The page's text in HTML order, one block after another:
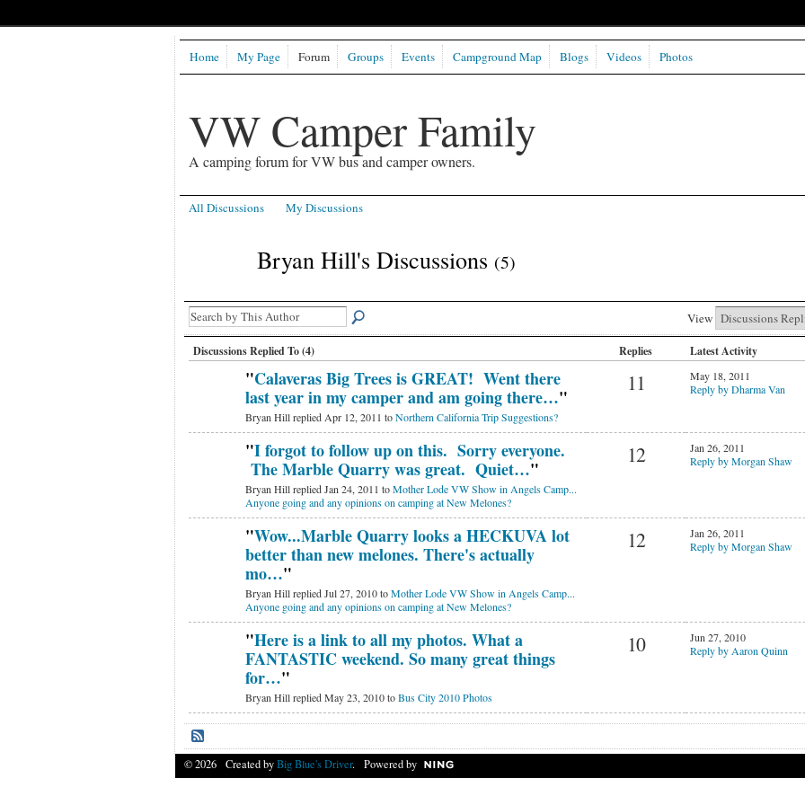
VW Camper Family
A camping forum for VW bus and camper owners.
Home My Page Forum Groups Events Campground Map Blogs Videos Photos
All Discussions My Discussions
Bryan Hill's Discussions (5)
View
Discussions Replied To (4) Replies Latest Activity
"Calaveras Big Trees is GREAT! Went there
last year in my camper and am going there…"
Bryan Hill replied Apr 12, 2011 toNorthern California Trip Suggestions?
11
May 18, 2011
Reply by Dharma Van
"I forgot to follow up on this. Sorry everyone.
The Marble Quarry was great. Quiet…"
Bryan Hill replied Jan 24, 2011 toMother Lode VW Show in Angels Camp...
Anyone going and any opinions on camping at New Melones?
12
Jan 26, 2011
Reply by Morgan Shaw
"Wow...Marble Quarry looks a HECKUVA lot
better than new melones. There's actually
mo…"
Bryan Hill replied Jul 27, 2010 toMother Lode VW Show in Angels Camp...
Anyone going and any opinions on camping at New Melones?
12
Jan 26, 2011
Reply by Morgan Shaw
"Here is a link to all my photos. What a
FANTASTIC weekend. So many great things
for…"
Bryan Hill replied May 23, 2010 toBus City 2010 Photos
10
Jun 27, 2010
Reply by Aaron Quinn
© 2026 Created byBig Blue's Driver. Powered by